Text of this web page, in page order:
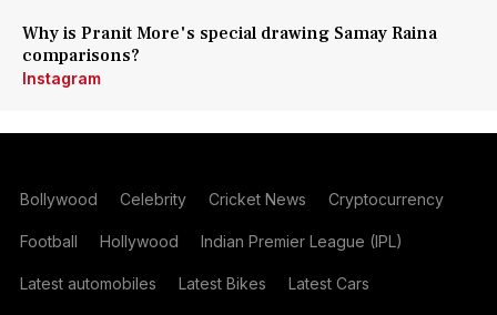
Why is Pranit More's special drawing Samay Raina
comparisons?
Instagram
Bollywood Celebrity Cricket News Cryptocurrency
Football Hollywood Indian Premier League (IPL)
Latest automobiles Latest Bikes Latest Cars